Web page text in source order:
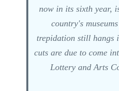
now in its sixth year,
country's
trepidation still hangs
cuts are due to come
Lottery and Arts